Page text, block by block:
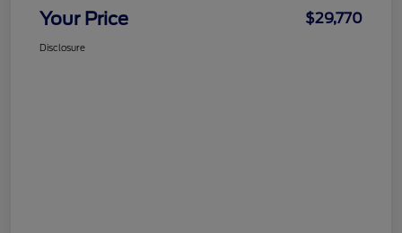
Your Price $29,770
Disclosure